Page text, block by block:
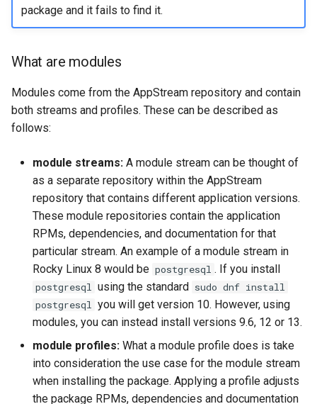
package and it fails to find it.
What are modules
Modules come from the AppStream repository and contain
both streams and profiles. These can be described as
follows:
module streams: A module stream can be thought of
as a separate repository within the AppStream
repository that contains different application versions.
These module repositories contain the application
RPMs, dependencies, and documentation for that
particular stream. An example of a module stream in
Rocky Linux 8 would be postgresql . If you install
postgresql using the standard sudo dnf install
postgresql you will get version 10. However, using
modules, you can instead install versions 9.6, 12 or 13.
module profiles: What a module profile does is take
into consideration the use case for the module stream
when installing the package. Applying a profile adjusts
the package RPMs, dependencies and documentation